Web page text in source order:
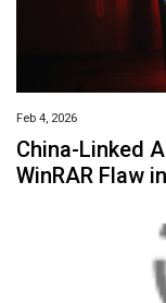
Feb 4, 2026
China-Linked
WinRAR Flaw